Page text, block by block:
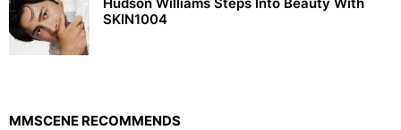
SKIN1004
MMSCENE RECOMMENDS